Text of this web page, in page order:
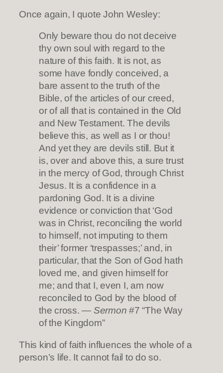
Once again, I quote John Wesley:
Only beware thou do not deceive
thy own soul with regard to the
nature of this faith. It is not, as
some have fondly conceived, a
bare assent to the truth of the
Bible, of the articles of our creed,
or of all that is contained in the Old
and New Testament. The devils
believe this, as well as I or thou!
And yet they are devils still. But it
is, over and above this, a sure trust
in the mercy of God, through Christ
Jesus. It is a confidence in a
pardoning God. It is a divine
evidence or conviction that ‘God
was in Christ, reconciling the world
to himself, not imputing to them
their’ former ‘trespasses;’ and, in
particular, that the Son of God hath
loved me, and given himself for
me; and that I, even I, am now
reconciled to God by the blood of
the cross. — Sermon #7 “The Way
of the Kingdom”
This kind of faith influences the whole of a
person’s life. It cannot fail to do so.